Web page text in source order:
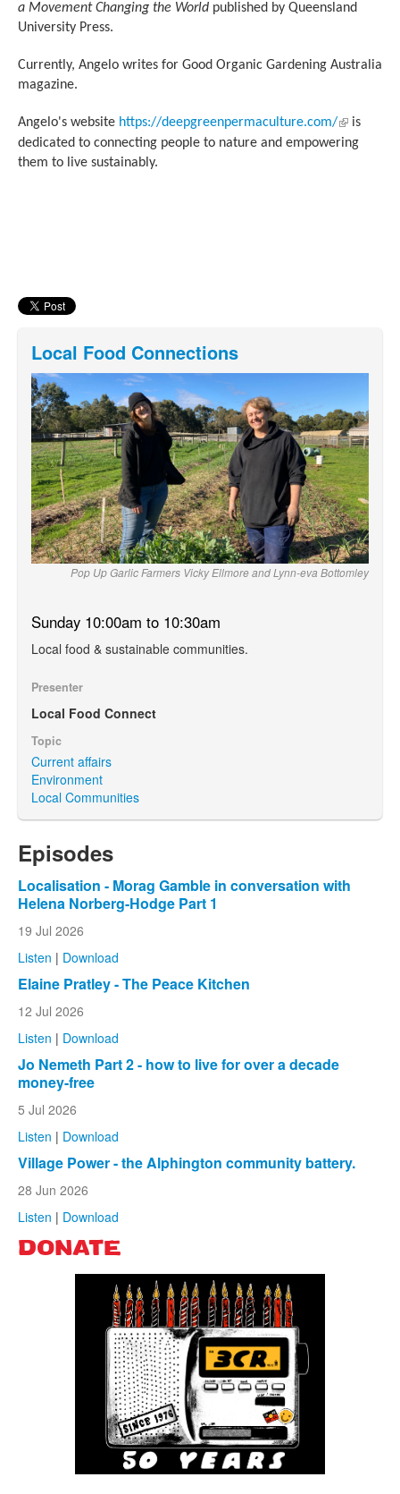
a Movement Changing the World published by Queensland
University Press.
Currently, Angelo writes for Good Organic Gardening Australia
magazine.
Angelo's website https://deepgreenpermaculture.com/(link is
external)
is
dedicated to connecting people to nature and empowering
them to live sustainably.
Local Food Connections
Pop Up Garlic Farmers Vicky Ellmore and Lynn-eva Bottomley
Sunday 10:00am to 10:30am
Local food & sustainable communities.
Presenter
Local Food Connect
Topic
Current affairs
Environment
Local Communities
Episodes
Localisation - Morag Gamble in conversation with
Helena Norberg-Hodge Part 1
19 Jul 2026
Listen | Download
Elaine Pratley - The Peace Kitchen
12 Jul 2026
Listen | Download
Jo Nemeth Part 2 - how to live for over a decade
money-free
5 Jul 2026
Listen | Download
Village Power - the Alphington community battery.
28 Jun 2026
Listen | Download
DONATE